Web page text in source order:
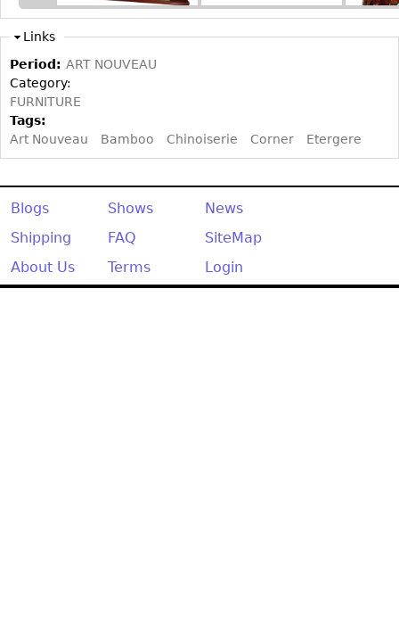
Links
Period: ART NOUVEAU
Category:
FURNITURE
Tags:
Art Nouveau
Bamboo Chinoiserie Corner Etergere
Blogs Shows
News
Shipping
FAQ
SiteMap
About Us
Terms Login